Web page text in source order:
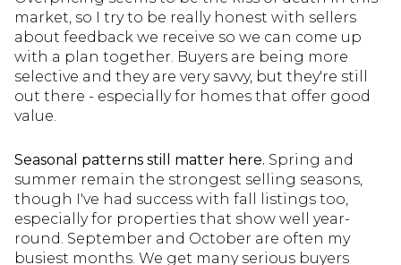
market, so I try to be really honest with sellers
about feedback we receive so we can come up
with a plan together. Buyers are being more
selective and they are very savvy, but they're still
out there - especially for homes that offer good
value.
Seasonal patterns still matter here. Spring and
summer remain the strongest selling seasons,
though I've had success with fall listings too,
especially for properties that show well year-
round. September and October are often my
busiest months. We get many serious buyers